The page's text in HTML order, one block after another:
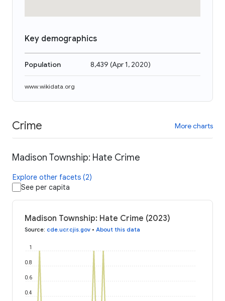
Key demographics
Population 8,439 (Apr 1, 2020)
www.wikidata.org
Crime More charts
Madison Township: Hate Crime
Explore other facets (2)
See per capita
Madison Township: Hate Crime (2023)
Source: cde.ucr.cjis.gov • About this data
0.4
0.6
0.8
1